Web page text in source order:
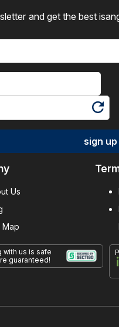
and get the best
sign up
Us
Map
with us is safe
guaranteed!